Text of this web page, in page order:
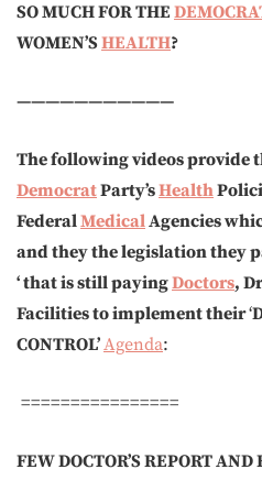
SO MUCH FOR THE
WOMEN’SHEALTH?
———————————
The following videos provide
DemocratParty’sHealth
FederalMedicalAgencies
and they the legislation they
‘ that is still payingDoctors,
Facilities to implement their‘
CONTROL’Agenda:
================
FEW DOCTOR’S REPORT